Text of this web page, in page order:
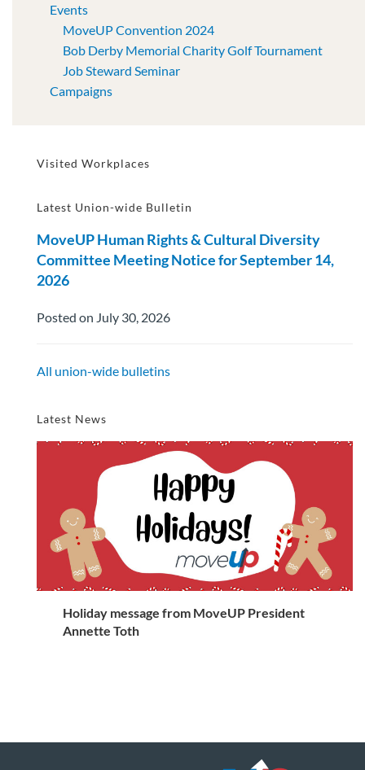
Events
MoveUP Convention 2024
Bob Derby Memorial Charity Golf Tournament
Job Steward Seminar
Campaigns
Visited Workplaces
Latest Union-wide Bulletin
MoveUP Human Rights & Cultural Diversity
Committee Meeting Notice for September 14,
2026
Posted on July 30, 2026
All union-wide bulletins
Latest News
Holiday message from MoveUP President
Annette Toth